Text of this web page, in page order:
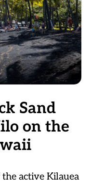
Sand
on the
active Kilauea